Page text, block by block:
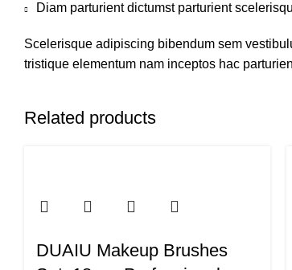
Diam parturient dictumst parturient
Scelerisque adipiscing bibendum sem
tristique elementum nam inceptos hac
Related products
DUAIU Makeup Brushes